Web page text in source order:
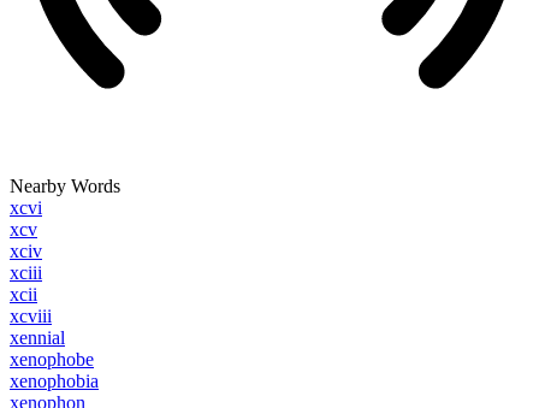
Nearby Words
xcvi
xcv
xciv
xciii
xcii
xcviii
xennial
xenophobe
xenophobia
xenophon